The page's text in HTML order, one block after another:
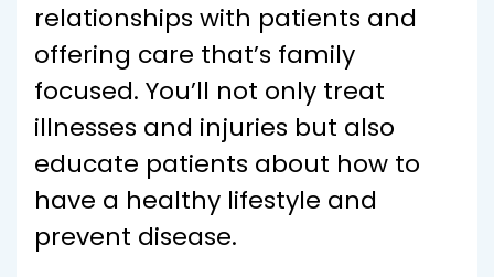
relationships with patients and
offering care that’s family
focused. You’ll not only treat
illnesses and injuries but also
educate patients about how to
have a healthy lifestyle and
prevent disease.